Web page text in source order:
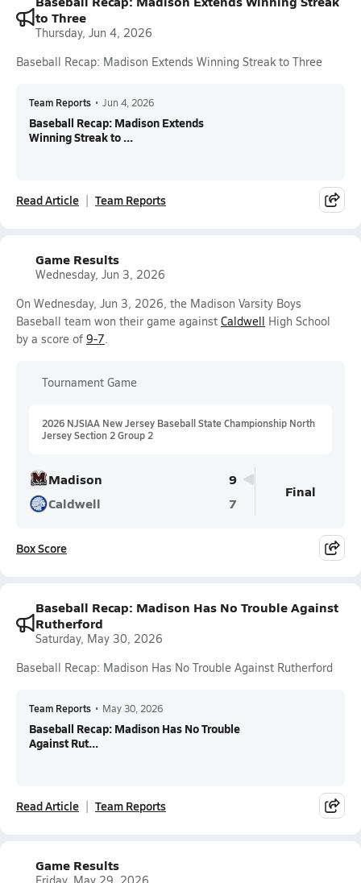
to Three
Thursday, Jun 4, 2026
Baseball Recap: Madison Extends Winning Streak to Three
Team Reports • Jun 4, 2026
Baseball Recap: Madison Extends
Winning Streak to ...
Read Article Team Reports
Game Results
Wednesday, Jun 3, 2026
On Wednesday, Jun 3, 2026, the Madison Varsity Boys
Baseball team won their game against Caldwell High School
by a score of 9-7.
Tournament Game
2026 NJSIAA New Jersey Baseball State Championship North
Jersey Section 2 Group 2
Madison
9
Caldwell
7
Final
Box Score
Baseball Recap: Madison Has No Trouble Against
Rutherford
Saturday, May 30, 2026
Baseball Recap: Madison Has No Trouble Against Rutherford
Team Reports • May 30, 2026
Baseball Recap: Madison Has No Trouble
Against Rut...
Read Article Team Reports
Game Results